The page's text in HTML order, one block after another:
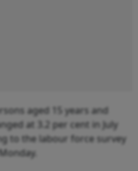
aged 15 years and
at 3.2 per cent in July
to the labour force survey